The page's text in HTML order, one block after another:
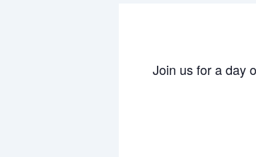
Join us for a day